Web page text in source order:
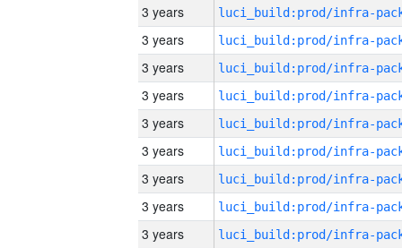
3 years
3 years
3 years
3 years
3 years
3 years
3 years
3 years
3 years